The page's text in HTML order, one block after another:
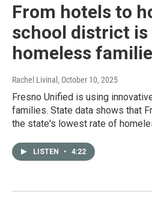
From hotels to
school district is
homeless
Rachel Livinal, October 10, 2025
Fresno Unified is using
families. State data shows that
the state's lowest rate of
LISTEN • 4:22